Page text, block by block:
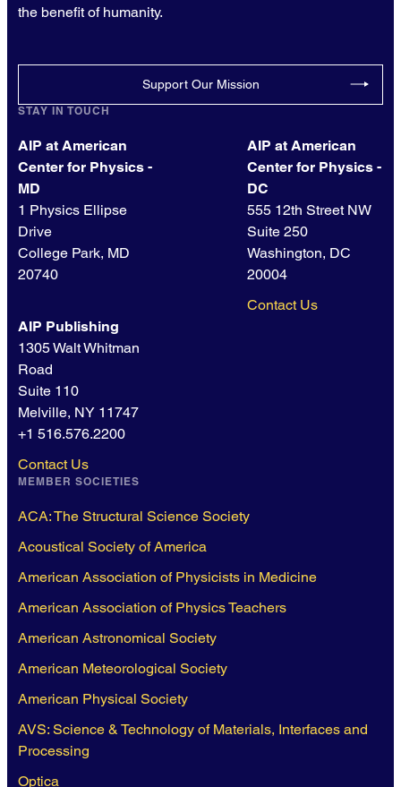
the benefit of humanity.
Support Our Mission
STAY IN TOUCH
AIP at American
Center for Physics -
MD
1 Physics Ellipse
Drive
College Park, MD
20740
AIP at American
Center for Physics -
DC
555 12th Street NW
Suite 250
Washington, DC
20004
Contact Us
AIP Publishing
1305 Walt Whitman
Road
Suite 110
Melville, NY 11747
+1 516.576.2200
Contact Us
MEMBER SOCIETIES
ACA: The Structural Science Society
Acoustical Society of America
American Association of Physicists in Medicine
American Association of Physics Teachers
American Astronomical Society
American Meteorological Society
American Physical Society
AVS: Science & Technology of Materials, Interfaces and
Processing
Optica